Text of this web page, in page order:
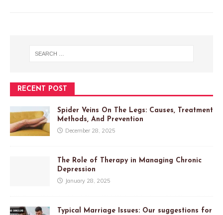
RECENT POST
Spider Veins On The Legs: Causes, Treatment
Methods, And Prevention
December 28, 2025
The Role of Therapy in Managing Chronic
Depression
January 28, 2025
Typical Marriage Issues: Our suggestions for